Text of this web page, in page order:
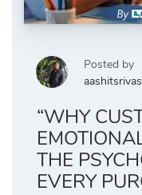
Posted by
“WHY
THE
EVERY